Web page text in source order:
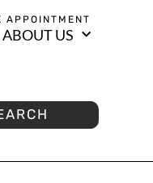
APPOINTMENT
ABOUT US